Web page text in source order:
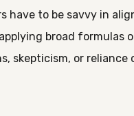
have to be savvy in
broad formulas
skepticism, or